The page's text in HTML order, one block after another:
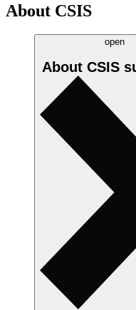
About CSIS
open
About CSIS